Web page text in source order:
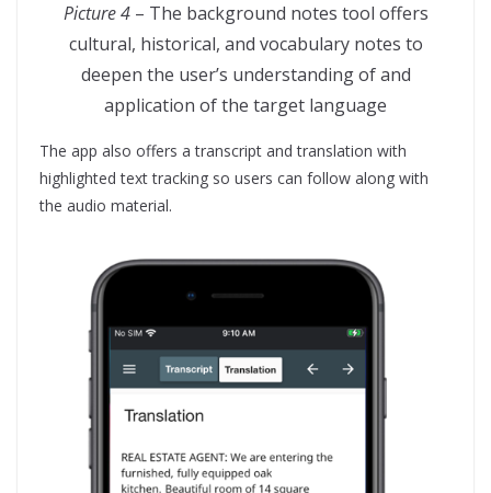
Picture 4– The background notes tool offers
cultural, historical, and vocabulary notes to
deepen the user’s understanding of and
application of the target language
The app also offers a transcript and translation with
highlighted text tracking so users can follow along with
the audio material.